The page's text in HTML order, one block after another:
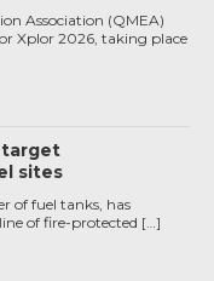
Association (QMEA)
Xplor 2026, taking place
target
sites
of fuel tanks, has
of fire-protected […]